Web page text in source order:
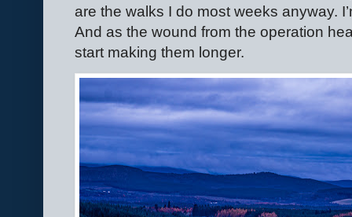
are the walks I do most weeks anyway.
And as the wound from the operation
start making them longer.